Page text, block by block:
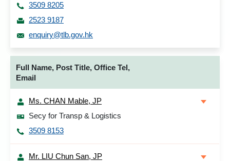
3509 8205
2523 9187
enquiry@tlb.gov.hk
Full Name, Post Title, Office Tel,
Email
Ms. CHAN Mable, JP
Secy for Transp & Logistics
3509 8153
Mr. LIU Chun San, JP